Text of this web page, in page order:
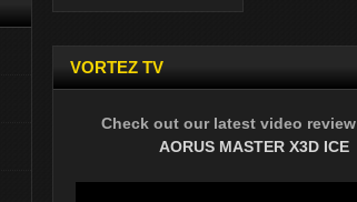
VORTEZ TV
Check out our latest video review
AORUS MASTER X3D ICE